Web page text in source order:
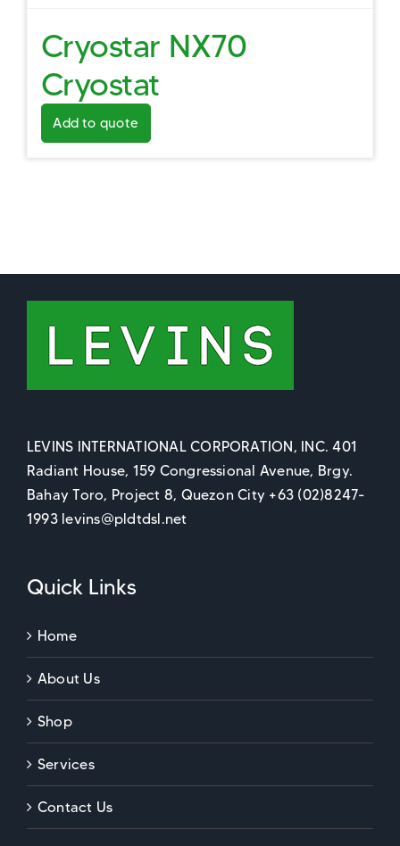
Cryostar NX70
Cryostat
Add to quote
LEVINS INTERNATIONAL CORPORATION, INC. 401
Radiant House, 159 Congressional Avenue, Brgy.
Bahay Toro, Project 8, Quezon City +63 (02)8247-
1993 levins@pldtdsl.net
Quick Links
Home
About Us
Shop
Services
Contact Us